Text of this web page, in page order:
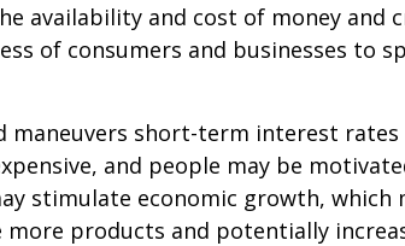
availability and cost of money and
of consumers and businesses to
maneuvers short-term interest
and people may be
stimulate economic growth, which
products and potentially